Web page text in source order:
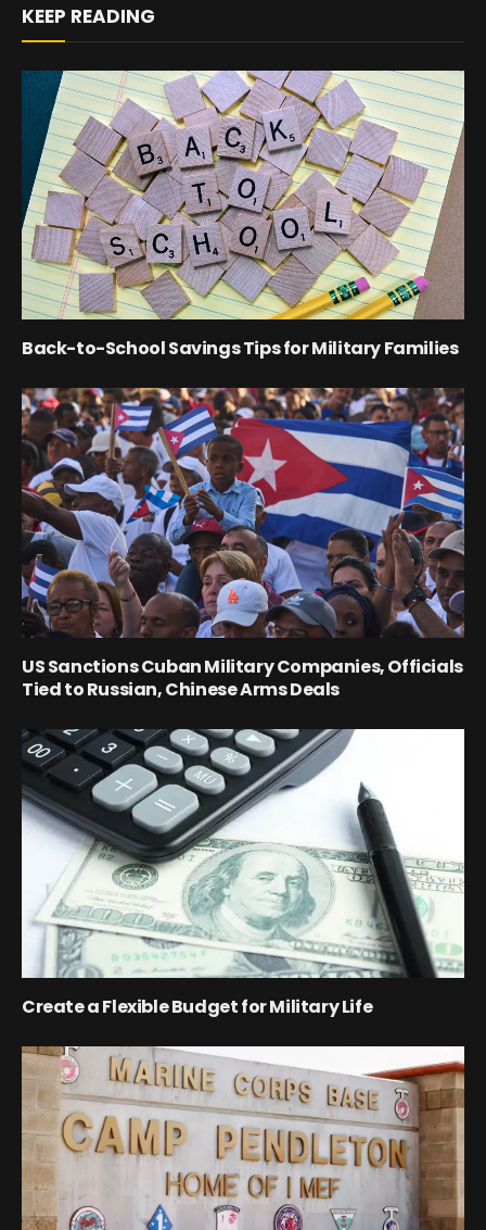
KEEP READING
Back-to-School Savings Tips for Military Families
US Sanctions Cuban Military Companies, Officials
Tied to Russian, Chinese Arms Deals
Create a Flexible Budget for Military Life